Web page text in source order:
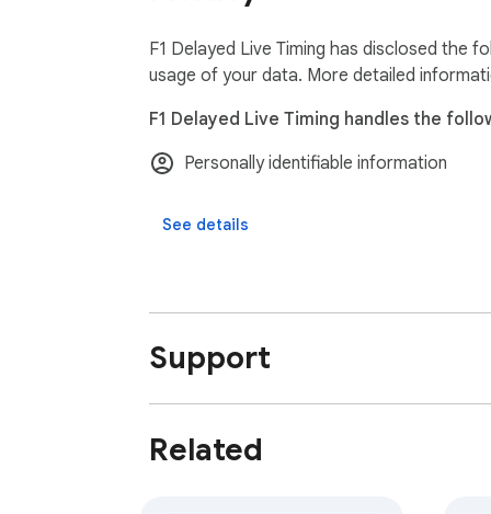
F1 Delayed Live Timing has disclosed the
usage of your data. More detailed
F1 Delayed Live Timing handles the
Personally identifiable information
See details
Support
Related